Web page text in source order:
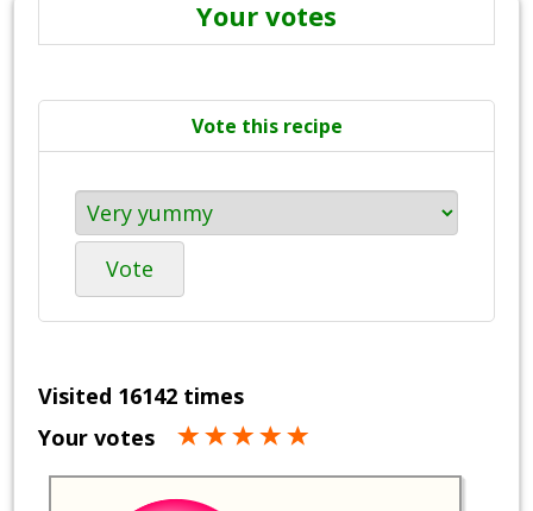
Your votes
Vote this recipe
Vote
Visited 16142 times
Your votes